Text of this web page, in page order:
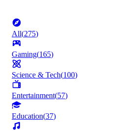
All(275)
Gaming(165)
Science & Tech(100)
Entertainment(57)
Education(37)